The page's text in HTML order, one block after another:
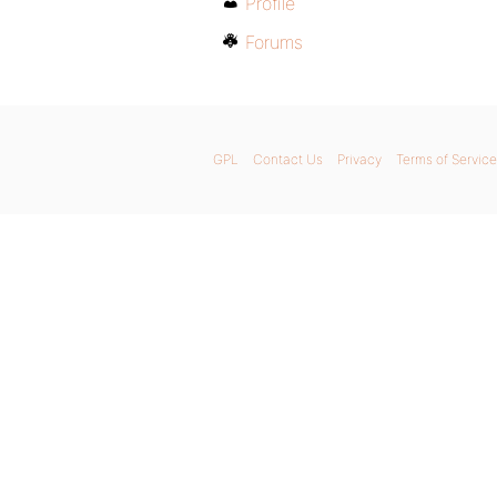
Forums
GPL Contact Us Privacy Terms of Service